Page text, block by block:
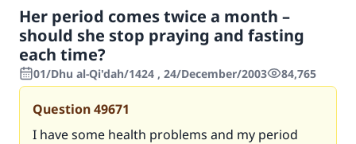
Her period comes twice a month –
should she stop praying and fasting
each time?
01/Dhu al-Qi'dah/1424 , 24/December/2003 84,765
Question49671
I have some health problems and my period